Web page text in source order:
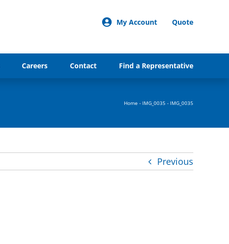
My Account Quote
Careers Contact Find a Representative
Home - IMG_0035 - IMG_0035
Previous